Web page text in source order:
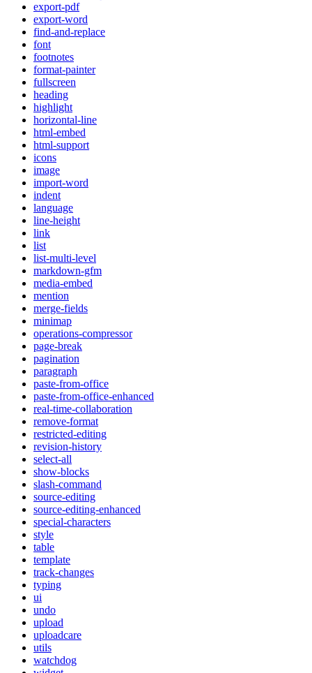
export-pdf
export-word
find-and-replace
font
footnotes
format-painter
fullscreen
heading
highlight
horizontal-line
html-embed
html-support
icons
image
import-word
indent
language
line-height
link
list
list-multi-level
markdown-gfm
media-embed
mention
merge-fields
minimap
operations-compressor
page-break
pagination
paragraph
paste-from-office
paste-from-office-enhanced
real-time-collaboration
remove-format
restricted-editing
revision-history
select-all
show-blocks
slash-command
source-editing
source-editing-enhanced
special-characters
style
table
template
track-changes
typing
ui
undo
upload
uploadcare
utils
watchdog